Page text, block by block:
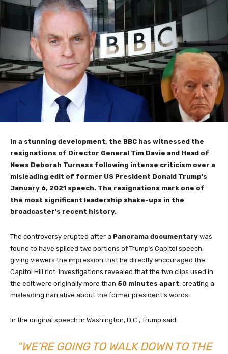
In a stunning development, the BBC has witnessed the
resignations of Director General Tim Davie and Head of
News Deborah Turness following intense criticism over a
misleading edit of former US President Donald Trump’s
January 6, 2021 speech. The resignations mark one of
the most significant leadership shake-ups in the
broadcaster’s recent history.
The controversy erupted after a Panorama documentary was
found to have spliced two portions of Trump’s Capitol speech,
giving viewers the impression that he directly encouraged the
Capitol Hill riot. Investigations revealed that the two clips used in
the edit were originally more than 50 minutes apart, creating a
misleading narrative about the former president’s words.
In the original speech in Washington, D.C., Trump said:
“WE’RE GOING TO WALK DOWN TO THE